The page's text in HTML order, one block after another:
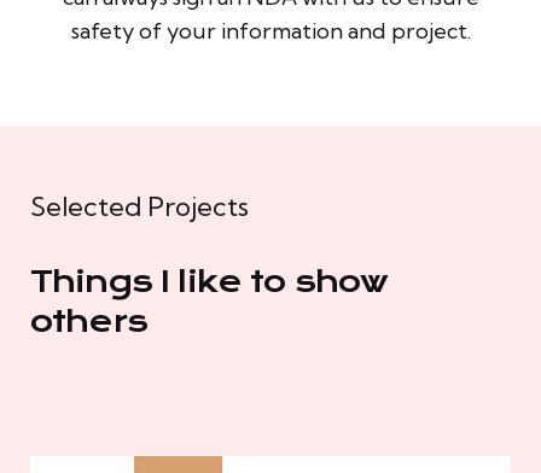
safety of your information and project.
Selected Projects
Things I like to show
others